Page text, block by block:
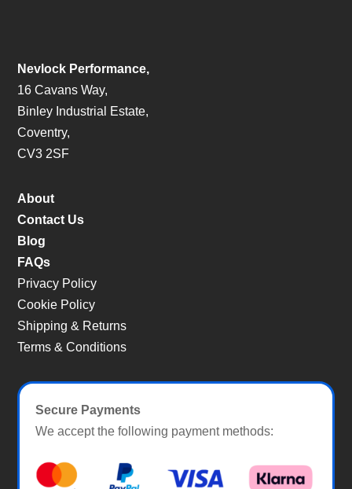
Nevlock Performance,
16 Cavans Way,
Binley Industrial Estate,
Coventry,
CV3 2SF
About
Contact Us
Blog
FAQs
Privacy Policy
Cookie Policy
Shipping & Returns
Terms & Conditions
Secure Payments
We accept the following payment methods: